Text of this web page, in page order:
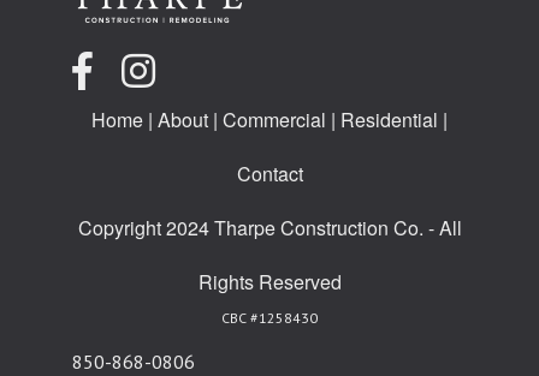
Home | About | Commercial | Residential |
Contact
Copyright 2024 Tharpe Construction Co. - All
Rights Reserved
CBC #1258430
850-868-0806